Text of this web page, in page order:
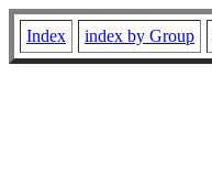
Index index by Group